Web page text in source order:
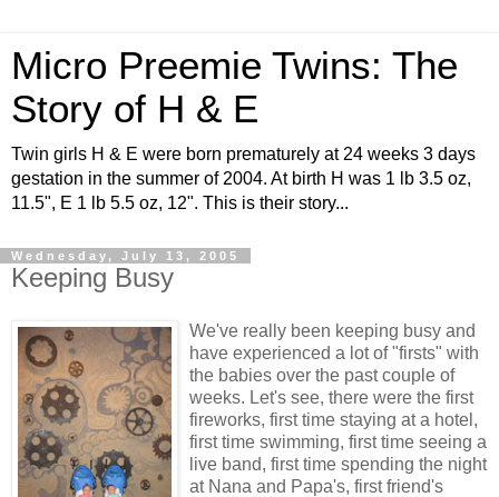
Micro Preemie Twins: The
Story of H & E
Twin girls H & E were born prematurely at 24 weeks 3 days
gestation in the summer of 2004. At birth H was 1 lb 3.5 oz,
11.5", E 1 lb 5.5 oz, 12". This is their story...
Wednesday, July 13, 2005
Keeping Busy
We've really been keeping busy and
have experienced a lot of "firsts" with
the babies over the past couple of
weeks. Let's see, there were the first
fireworks, first time staying at a hotel,
first time swimming, first time seeing a
live band, first time spending the night
at Nana and Papa's, first friend's